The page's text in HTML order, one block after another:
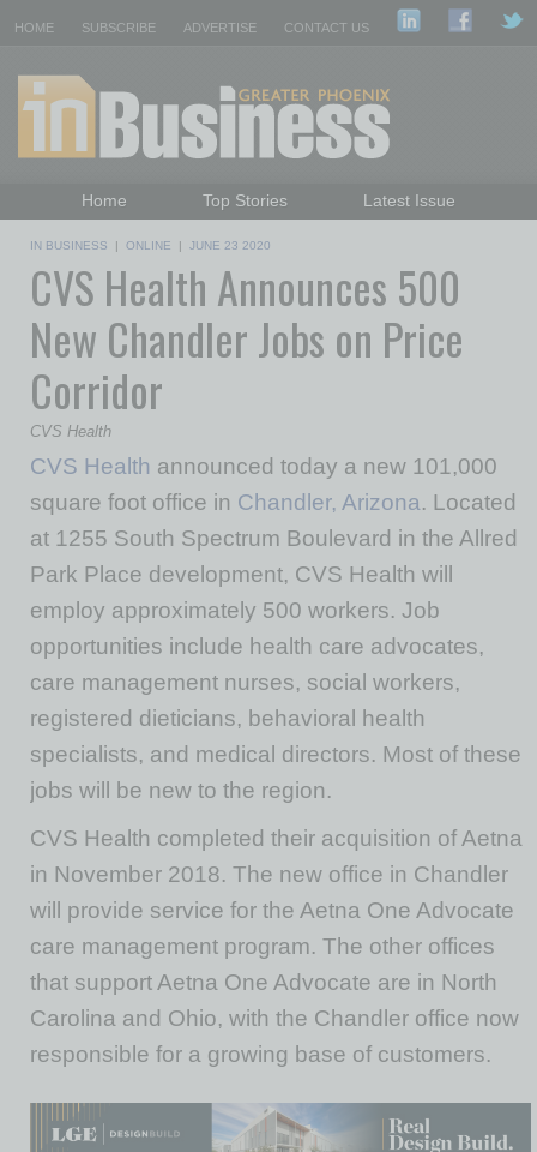
HOME SUBSCRIBE ADVERTISE CONTACT US
Home Top Stories
Latest Issue
Daily Emails Sign Up
Past Issues
IN BUSINESS | ONLINE | JUNE 23 2020
CVS Health Announces 500
New Chandler Jobs on Price
Corridor
CVS Health
CVS Health announced today a new 101,000
square foot office in Chandler, Arizona. Located
at 1255 South Spectrum Boulevard in the Allred
Park Place development, CVS Health will
employ approximately 500 workers. Job
opportunities include health care advocates,
care management nurses, social workers,
registered dieticians, behavioral health
specialists, and medical directors. Most of these
jobs will be new to the region.
CVS Health completed their acquisition of Aetna
in November 2018. The new office in Chandler
will provide service for the Aetna One Advocate
care management program. The other offices
that support Aetna One Advocate are in North
Carolina and Ohio, with the Chandler office now
responsible for a growing base of customers.